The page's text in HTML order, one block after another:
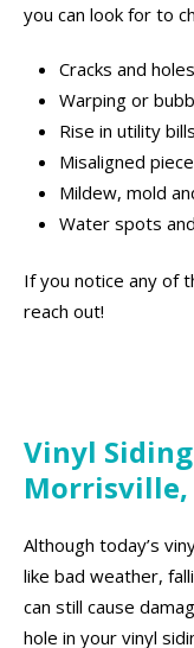
you can look for to
Cracks and holes
Warping or
Rise in utility bills
Misaligned
Mildew, mold
Water spots
If you notice any of
reach out!
Vinyl
Morrisville,
Although today’s
like bad weather,
can still cause
hole in your vinyl